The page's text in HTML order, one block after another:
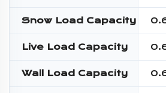
Snow Load Capacity
Live Load Capacity
Wall Load Capacity